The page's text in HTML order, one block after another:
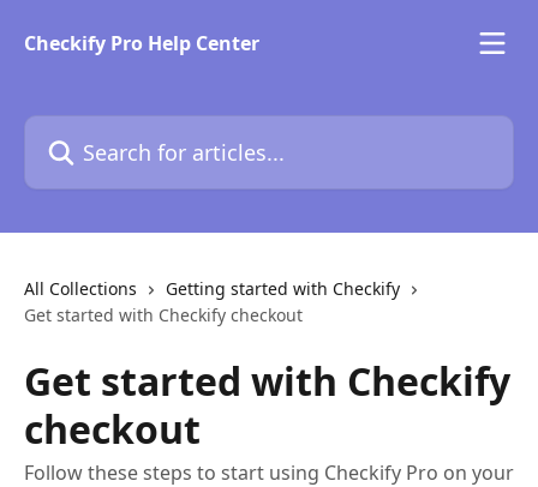
Checkify Pro Help Center
Search for articles...
All Collections
Getting started with Checkify
Get started with Checkify checkout
Get started with Checkify
checkout
Follow these steps to start using Checkify Pro on your